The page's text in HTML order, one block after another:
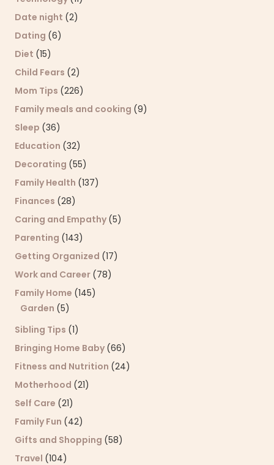
Date night (2)
Dating (6)
Diet (15)
Child Fears (2)
Mom Tips (226)
Family meals and cooking (9)
Sleep (36)
Education (32)
Decorating (55)
Family Health (137)
Finances (28)
Caring and Empathy (5)
Parenting (143)
Getting Organized (17)
Work and Career (78)
Family Home (145)
Garden (5)
Sibling Tips (1)
Bringing Home Baby (66)
Fitness and Nutrition (24)
Motherhood (21)
Self Care (21)
Family Fun (42)
Gifts and Shopping (58)
Travel (104)